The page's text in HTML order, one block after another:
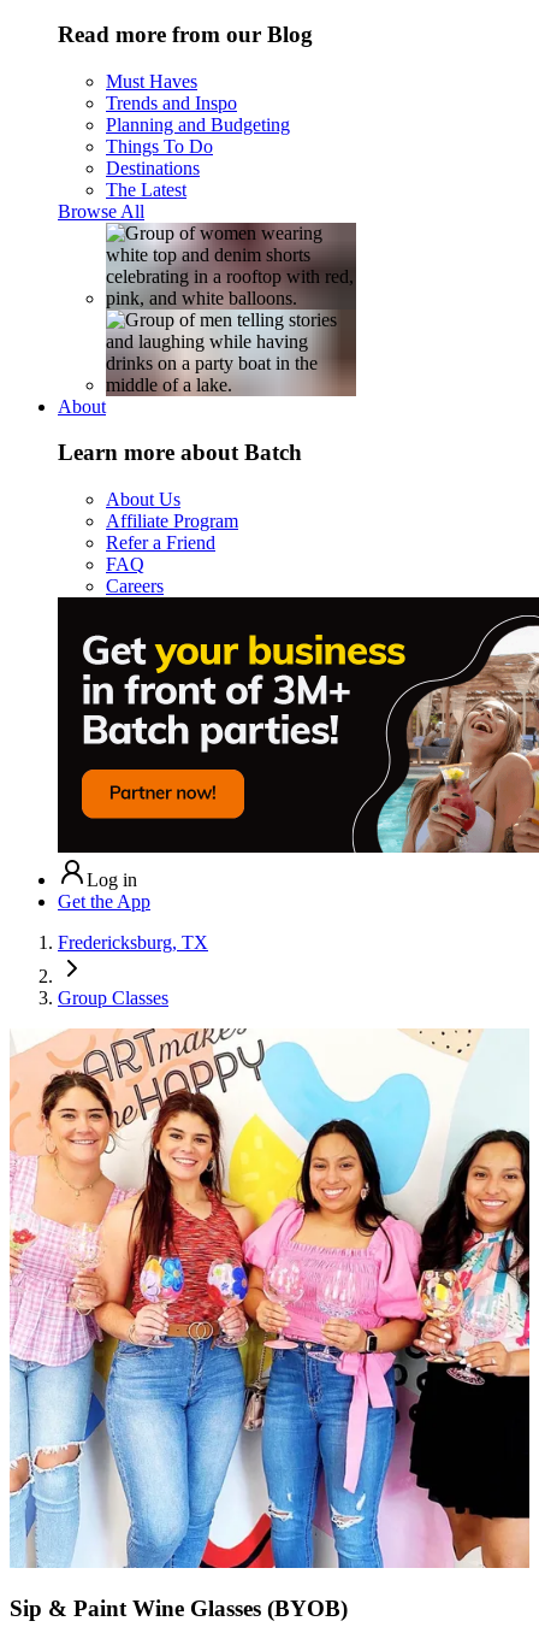
Read more from our Blog
Must Haves
Trends and Inspo
Planning and Budgeting
Things To Do
Destinations
The Latest
Browse All
About
Learn more about Batch
About Us
Affiliate Program
Refer a Friend
FAQ
Careers
Log in
Get the App
Fredericksburg, TX
Group Classes
Sip & Paint Wine Glasses (BYOB)